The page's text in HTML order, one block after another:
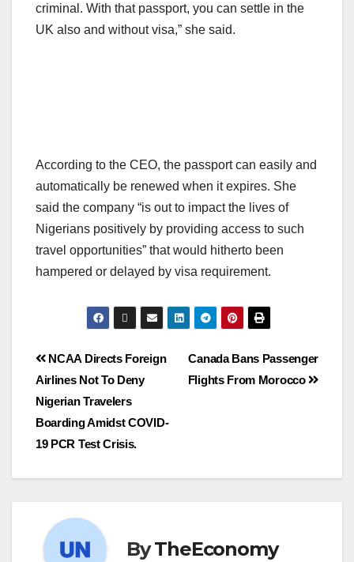
criminal. With that passport, you can settle in the
UK also and without visa,” she said.
According to the CEO, the passport can easily and
automatically be renewed when it expires. She
said the company “is out to impact the lives of
Nigerians positively by providing access to such
travel opportunities” that would hitherto been
hampered or delayed by visa requirement.
Canada Bans Passenger
Flights From Morocco
NCAA Directs Foreign
Airlines Not To Deny
Nigerian Travelers
Boarding Amidst COVID-
19 PCR Test Crisis.
ByTheEconomy